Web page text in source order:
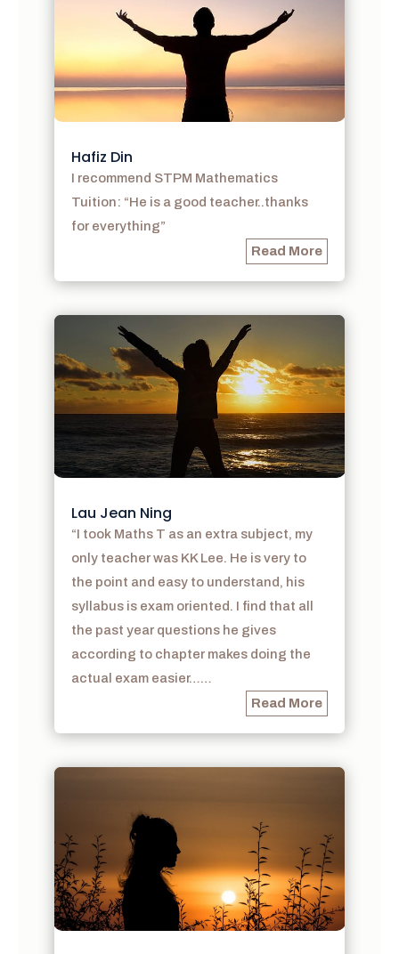
Hafiz Din
I recommend STPM Mathematics
Tuition: “He is a good teacher..thanks
for everything”
Read More
Lau Jean Ning
“I took Maths T as an extra subject, my
only teacher was KK Lee. He is very to
the point and easy to understand, his
syllabus is exam oriented. I find that all
the past year questions he gives
according to chapter makes doing the
actual exam easier……
Read More